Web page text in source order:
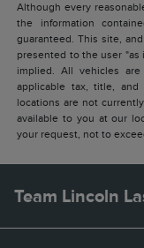
Although every
the information
guaranteed. This site,
presented to the user "as
implied. All vehicles
applicable tax, title,
locations are not
available to you at our
your request, not to
Team Lincoln